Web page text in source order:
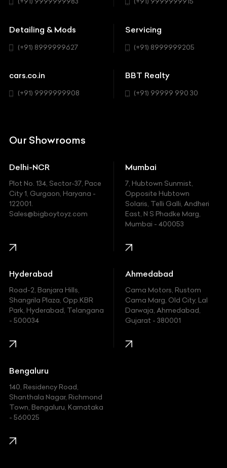
BYD
Cadillac
Chevrolet
Chrysler
Ferrari
Fiat
Ford
Honda
Hummer
Hyundai
Indian
Jaguar
Jeep
Kawasaki
KIA
SUV
Detailing & Mods
(+91) 8999999627
Servicing
(+91) 8999999205
cars.co.in
(+91) 9999999908
BBT Realty
(+91) 99999 990 30
Our Showrooms
Delhi-NCR
Plot No. 134, Sector-37, Pace
City 1, Gurgaon, Haryana -
122001.
Sales@bigboytoyz.com
Mumbai
7, Hubtown Sunmist,
Opposite Hubtown
Solaris, Telli Galli, Andheri
East, N S Phadke Marg,
Mumbai - 400053
Hyderabad
Road-2, Banjara Hills,
Shangrila Plaza, Opp.KBR
Park, Hyderabad, Telangana
- 500034
Ahmedabad
Cama Motors, Rustom
Cama Marg, Old City, Lal
Darwaja, Ahmedabad,
Gujarat - 380001
Bengaluru
140, Residency Road,
Shanthala Nagar, Richmond
Town, Bengaluru, Karnataka
- 560025